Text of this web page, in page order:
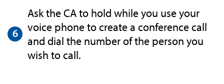
Ask the CA to hold while you use your
voice phone to create a conference call
and dial the number of the person you
wish to call.